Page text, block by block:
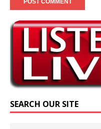
SEARCH OUR SITE